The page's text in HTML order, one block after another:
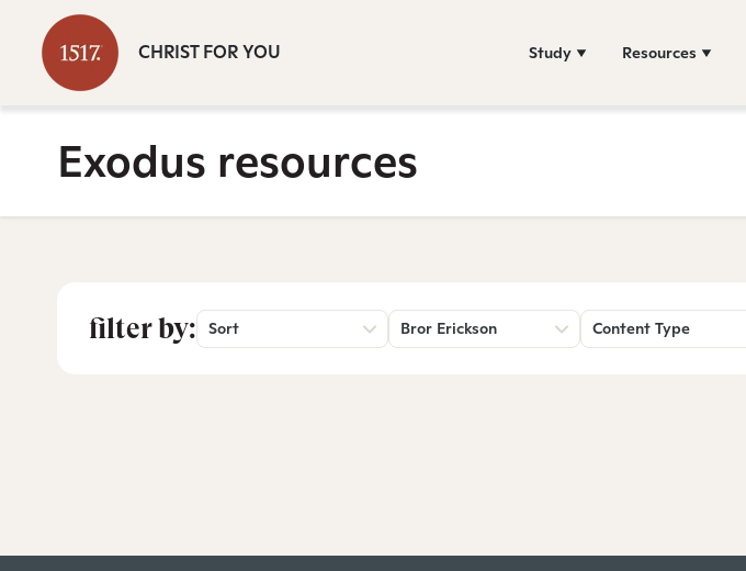
CHRIST FOR YOU Study Resources
Exodus resources
filter by: Sort Bror Erickson Content Type